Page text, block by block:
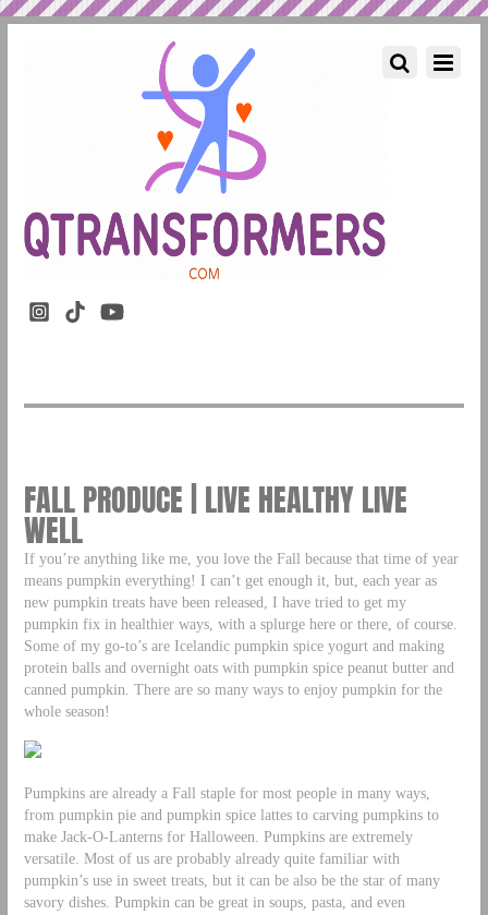
FALL PRODUCE | LIVE HEALTHY LIVE
WELL
If you’re anything like me, you love the Fall because that time of year
means pumpkin everything! I can’t get enough it, but, each year as
new pumpkin treats have been released, I have tried to get my
pumpkin fix in healthier ways, with a splurge here or there, of course.
Some of my go-to’s are Icelandic pumpkin spice yogurt and making
protein balls and overnight oats with pumpkin spice peanut butter and
canned pumpkin. There are so many ways to enjoy pumpkin for the
whole season!
Pumpkins are already a Fall staple for most people in many ways,
from pumpkin pie and pumpkin spice lattes to carving pumpkins to
make Jack-O-Lanterns for Halloween. Pumpkins are extremely
versatile. Most of us are probably already quite familiar with
pumpkin’s use in sweet treats, but it can be also be the star of many
savory dishes. Pumpkin can be great in soups, pasta, and even